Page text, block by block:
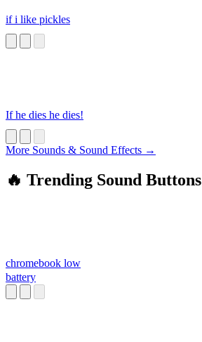
if i like pickles
If he dies he dies!
More Sounds & Sound Effects →
🔥 Trending Sound Buttons
chromebook low
battery